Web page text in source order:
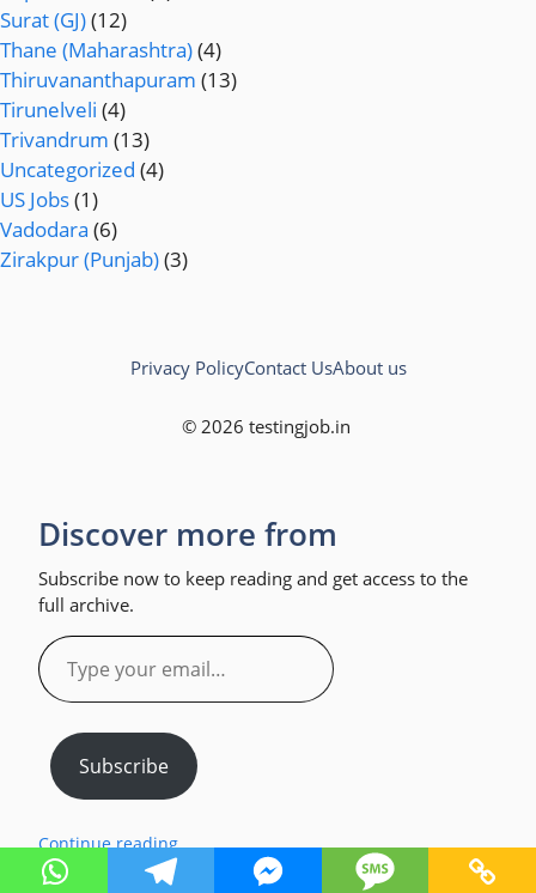
Surat (GJ)(12)
Thane (Maharashtra)(4)
Thiruvananthapuram (13)
Tirunelveli (4)
Trivandrum (13)
Uncategorized (4)
US Jobs(1)
Vadodara (6)
Zirakpur (Punjab)(3)
© 2026 testingjob.in
Privacy PolicyContact UsAbout us
Discover more from
Subscribe now to keep reading and get access to the
full archive.
Type
your
email…
Subscribe
Continue reading